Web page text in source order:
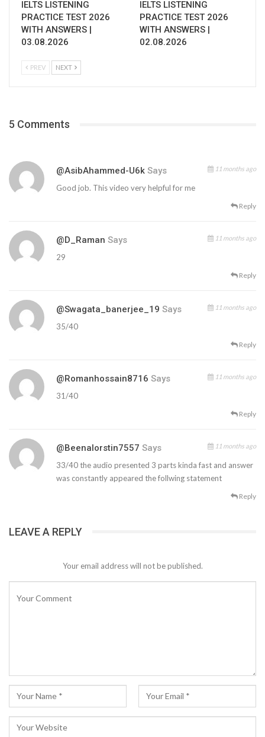
IELTS LISTENING
PRACTICE TEST 2026
WITH ANSWERS |
03.08.2026
IELTS LISTENING
PRACTICE TEST 2026
WITH ANSWERS |
02.08.2026
PREV NEXT
5 Comments
@AsibAhammed-U6k Says 11 months ago
Good job. This video very helpful for me
Reply
@D_Raman Says 11 months ago
29
Reply
@swagata_banerjee_19 Says 11 months ago
35/40
Reply
@romanhossain8716 Says 11 months ago
31/40
Reply
@beenalorstin7557 Says 11 months ago
33/40 the audio presented 3 parts kinda fast and answer
was constantly appeared the follwing statement
Reply
LEAVE A REPLY
Your email address will not be published.